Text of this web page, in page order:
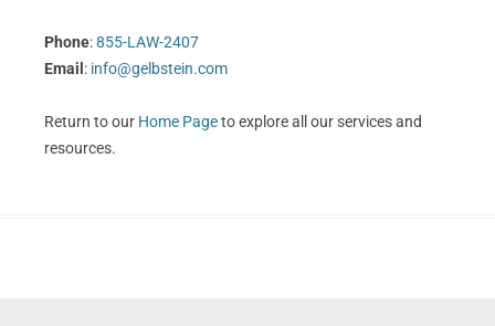
Phone:855-LAW-2407
Email : info@gelbstein.com
Return to our Home Pageto explore all our services and
resources.